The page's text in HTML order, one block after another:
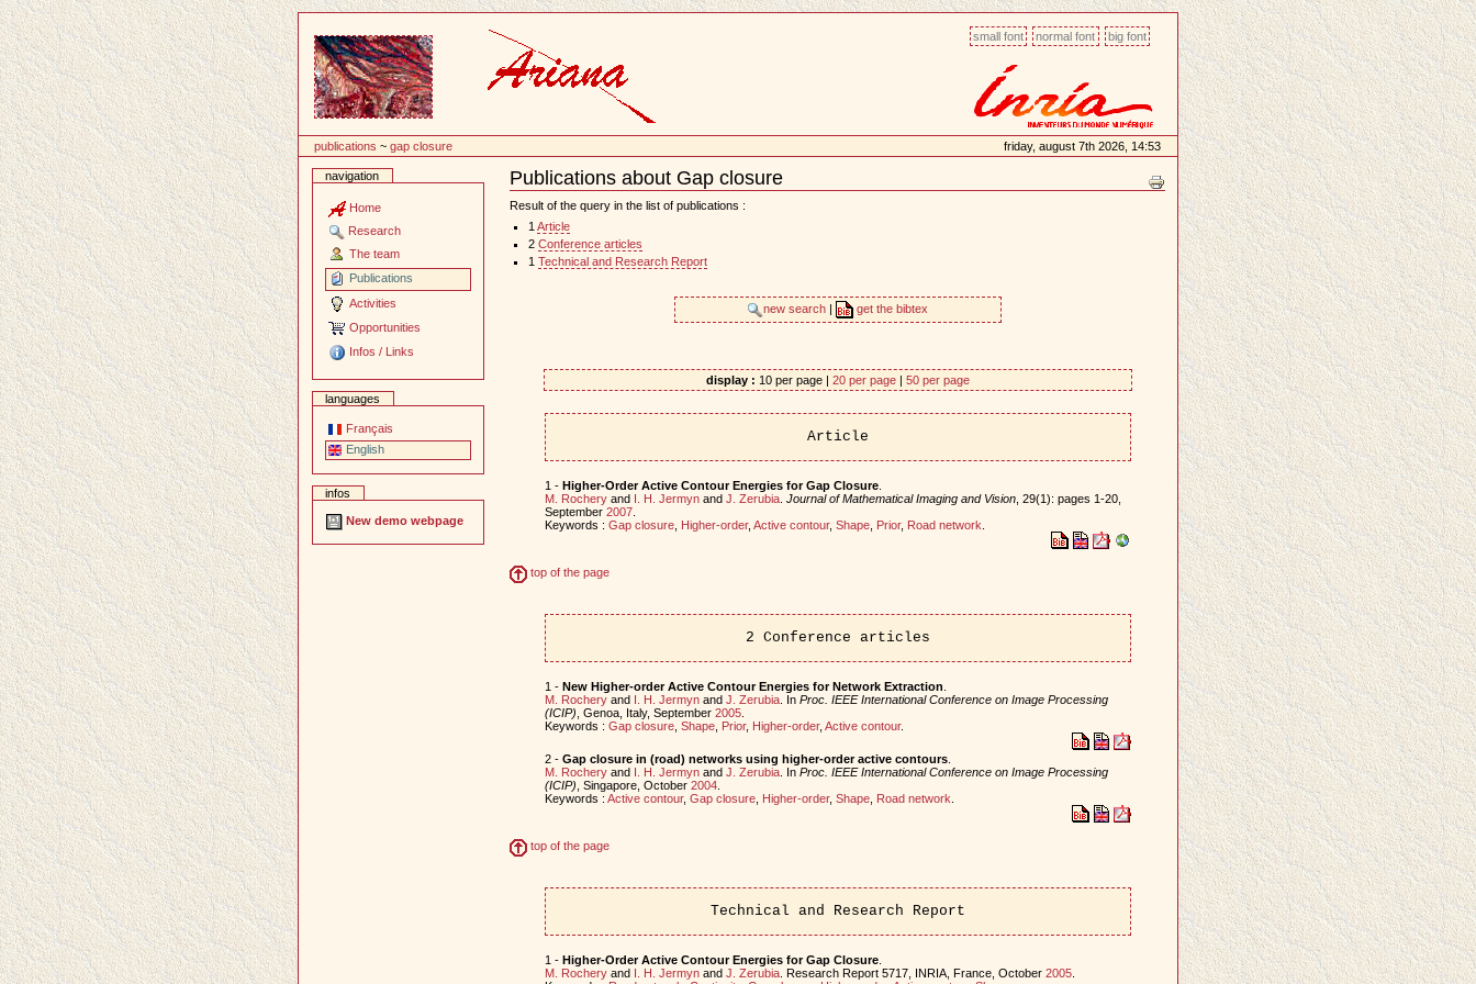
small font normal font big font
publications ~gap closure friday, august 7th 2026, 14:53
navigation
Home
Research
The team
Publications
Activities
Opportunities
Infos / Links
languages
Français
English
infos
New demo webpage
Publications about Gap closure
Document
Actions
Result of the query in the list of publications :
1 Article
2 Conference articles
1 Technical and Research Report
new search get the bibtex
display : 10 per page | 20 per page| 50 per page
Article
1 - Higher-Order Active Contour Energies for Gap Closure.
M. Rocheryand I. H. Jermynand J. Zerubia. Journal of Mathematical Imaging and Vision, 29(1): pages 1-20,
September 2007.
Keywords : Gap closure, Higher-order, Active contour, Shape, Prior, Road network
top of the page
2 Conference articles
1 - New Higher-order Active Contour Energies for Network Extraction
M. Rocheryand I. H. Jermynand J. Zerubia. In Proc. IEEE International Conference on Image Processing
(ICIP) , Genoa, Italy, September 2005.
Keywords : Gap closure, Shape, Prior, Higher-order, Active contour.
2 - Gap closure in (road) networks using higher-order active contours.
M. Rocheryand I. H. Jermynand J. Zerubia. In Proc. IEEE International Conference on Image Processing
(ICIP) , Singapore, October 2004.
Keywords : Active contour, Gap closure, Higher-order, Shape, Road network
top of the page
Technical and Research Report
1 - Higher-Order Active Contour Energies for Gap Closure.
M. Rocheryand I. H. Jermynand J. Zerubia. Research Report 5717, INRIA, France, October 2005.